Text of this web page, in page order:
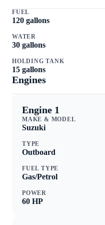
FUEL
120 gallons
WATER
30 gallons
HOLDING TANK
15 gallons
Engines
Engine 1
MAKE & MODEL
Suzuki
TYPE
Outboard
FUEL TYPE
Gas/Petrol
POWER
60 HP